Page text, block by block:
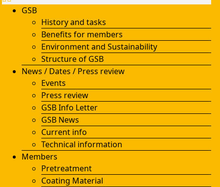
GSB
History and tasks
Benefits for members
Environment and Sustainability
Structure of GSB
News / Dates / Press review
Events
Press review
GSB Info Letter
GSB News
Current info
Technical information
Members
Pretreatment
Coating Material